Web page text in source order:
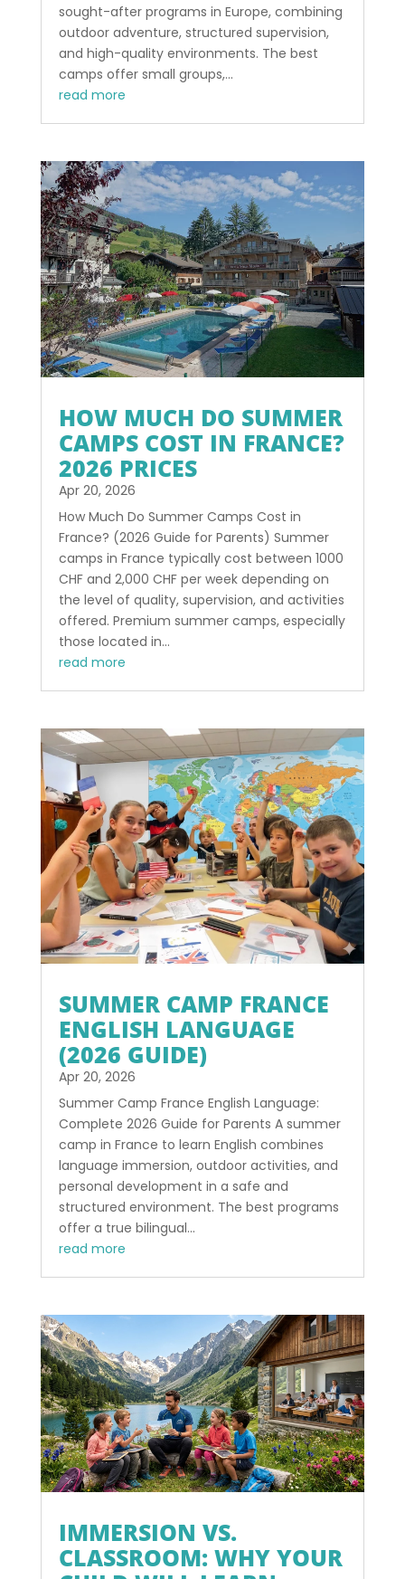
sought-after programs in Europe, combining
outdoor adventure, structured supervision,
and high-quality environments. The best
camps offer small groups,...
read more
HOW MUCH DO SUMMER
CAMPS COST IN FRANCE?
2026 PRICES
Apr 20, 2026
How Much Do Summer Camps Cost in
France? (2026 Guide for Parents) Summer
camps in France typically cost between 1000
CHF and 2,000 CHF per week depending on
the level of quality, supervision, and activities
offered. Premium summer camps, especially
those located in...
read more
SUMMER CAMP FRANCE
ENGLISH LANGUAGE
(2026 GUIDE)
Apr 20, 2026
Summer Camp France English Language:
Complete 2026 Guide for Parents A summer
camp in France to learn English combines
language immersion, outdoor activities, and
personal development in a safe and
structured environment. The best programs
offer a true bilingual...
read more
IMMERSION VS.
CLASSROOM: WHY YOUR